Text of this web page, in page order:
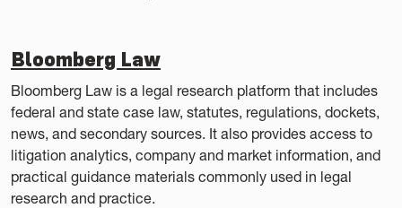
Bloomberg Law
Bloomberg Law is a legal research platform that includes
federal and state case law, statutes, regulations, dockets,
news, and secondary sources. It also provides access to
litigation analytics, company and market information, and
practical guidance materials commonly used in legal
research and practice.